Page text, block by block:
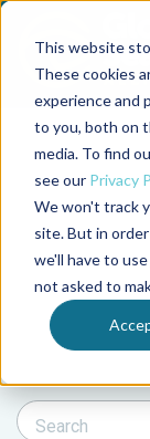
This website
These cookies
experience and
to you, both on
media. To find
see our Privacy
We won't track
site. But in
we'll have to
not asked to
Back to the start of
Jump to the end of
Search Blog
Search Blog